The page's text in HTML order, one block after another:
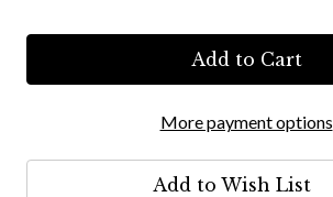
More payment options
Add to Wish List